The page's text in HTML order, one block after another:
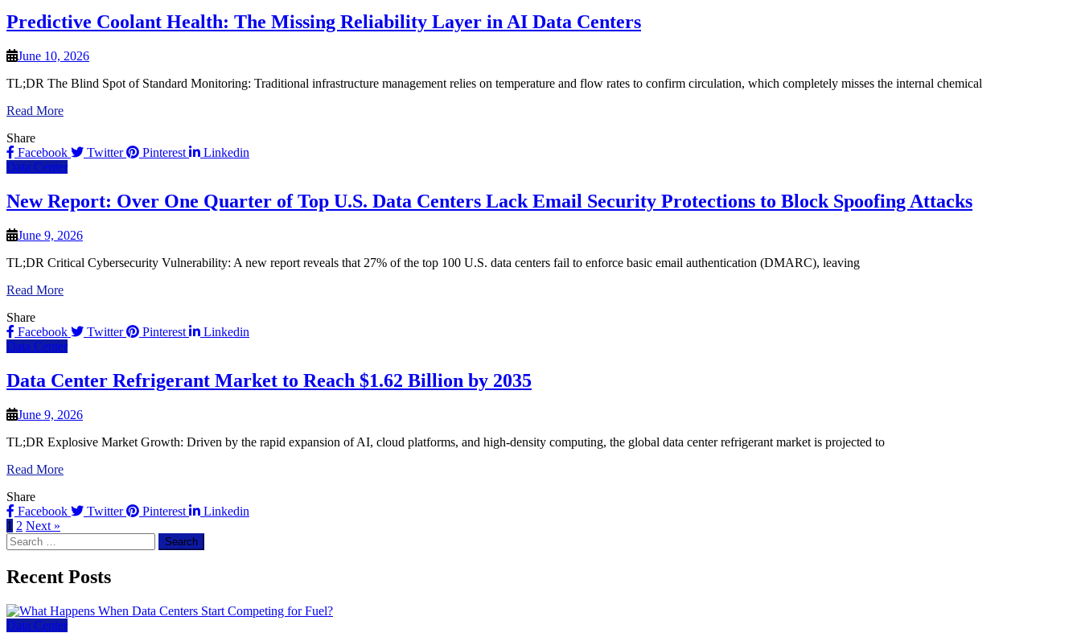
Predictive Coolant Health: The Missing Reliability Layer in AI Data Centers
June 10, 2026
TL;DR The Blind Spot of Standard Monitoring: Traditional infrastructure management relies on temperature and flow rates to confirm circulation, which completely misses the internal chemical
Read More
Share
Facebook
Twitter Pinterest
Linkedin
Data Center
New Report: Over One Quarter of Top U.S. Data Centers Lack Email Security Protections to Block Spoofing Attacks
June 9, 2026
TL;DR Critical Cybersecurity Vulnerability: A new report reveals that 27% of the top 100 U.S. data centers fail to enforce basic email authentication (DMARC), leaving
Read More
Share
Facebook
Twitter Pinterest
Linkedin
Data Center
Data Center Refrigerant Market to Reach $1.62 Billion by 2035
June 9, 2026
TL;DR Explosive Market Growth: Driven by the rapid expansion of AI, cloud platforms, and high-density computing, the global data center refrigerant market is projected to
Read More
Share
Facebook
Twitter Pinterest
Linkedin
1 2 Next »
Search
for:
Recent Posts
Data Center